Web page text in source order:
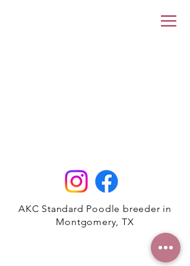
AKC Standard Poodle breeder in
Montgomery, TX